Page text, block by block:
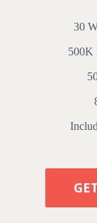
30
500K